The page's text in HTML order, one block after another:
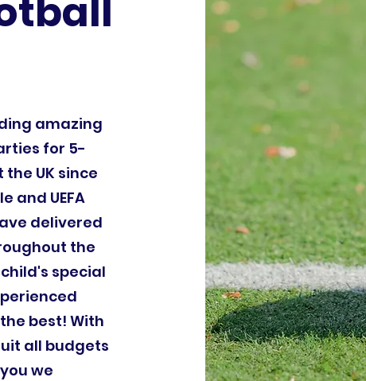
amazing
for 5-
UK since
and UEFA
delivered
the
special
best! With
all budgets
we